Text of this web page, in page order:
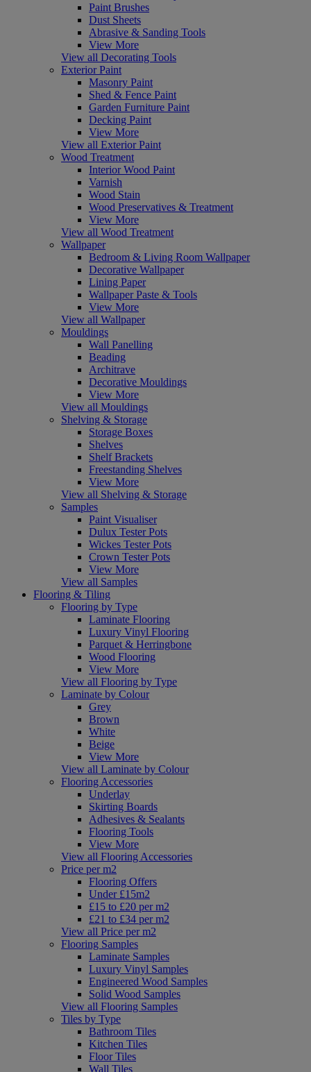
Paint Brushes
Dust Sheets
Abrasive & Sanding Tools
View More
View all Decorating Tools
Exterior Paint
Masonry Paint
Shed & Fence Paint
Garden Furniture Paint
Decking Paint
View More
View all Exterior Paint
Wood Treatment
Interior Wood Paint
Varnish
Wood Stain
Wood Preservatives & Treatment
View More
View all Wood Treatment
Wallpaper
Bedroom & Living Room Wallpaper
Decorative Wallpaper
Lining Paper
Wallpaper Paste & Tools
View More
View all Wallpaper
Mouldings
Wall Panelling
Beading
Architrave
Decorative Mouldings
View More
View all Mouldings
Shelving & Storage
Storage Boxes
Shelves
Shelf Brackets
Freestanding Shelves
View More
View all Shelving & Storage
Samples
Paint Visualiser
Dulux Tester Pots
Wickes Tester Pots
Crown Tester Pots
View More
View all Samples
Flooring & Tiling
Flooring by Type
Laminate Flooring
Luxury Vinyl Flooring
Parquet & Herringbone
Wood Flooring
View More
View all Flooring by Type
Laminate by Colour
Grey
Brown
White
Beige
View More
View all Laminate by Colour
Flooring Accessories
Underlay
Skirting Boards
Adhesives & Sealants
Flooring Tools
View More
View all Flooring Accessories
Price per m2
Flooring Offers
Under £15m2
£15 to £20 per m2
£21 to £34 per m2
View all Price per m2
Flooring Samples
Laminate Samples
Luxury Vinyl Samples
Engineered Wood Samples
Solid Wood Samples
View all Flooring Samples
Tiles by Type
Bathroom Tiles
Kitchen Tiles
Floor Tiles
Wall Tiles